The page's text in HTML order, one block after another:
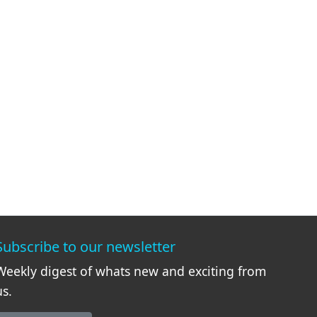
to our newsletter
digest of whats new and exciting from